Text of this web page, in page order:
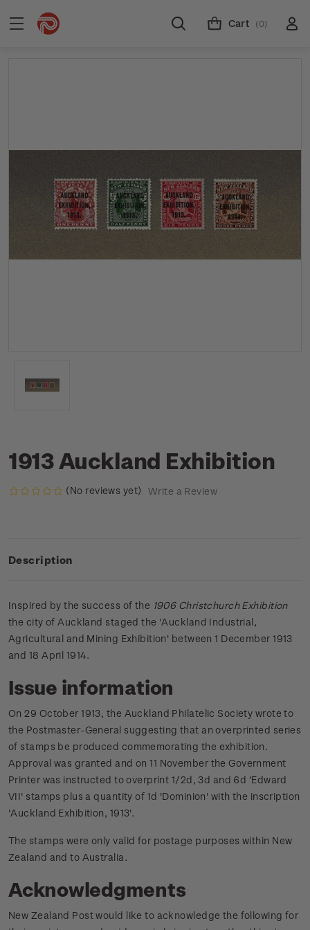
Cart (0)
1913 Auckland Exhibition
(No reviews yet) Write a Review
Description
Inspired by the success of the 1906 Christchurch Exhibition
the city of Auckland staged the 'Auckland Industrial,
Agricultural and Mining Exhibition' between 1 December 1913
and 18 April 1914.
Issue information
On 29 October 1913, the Auckland Philatelic Society wrote to
the Postmaster-General suggesting that an overprinted series
of stamps be produced commemorating the exhibition.
Approval was granted and on 11 November the Government
Printer was instructed to overprint 1/2d, 3d and 6d 'Edward
VII' stamps plus a quantity of 1d 'Dominion' with the inscription
'Auckland Exhibition, 1913'.
The stamps were only valid for postage purposes within New
Zealand and to Australia.
Acknowledgments
New Zealand Post would like to acknowledge the following for